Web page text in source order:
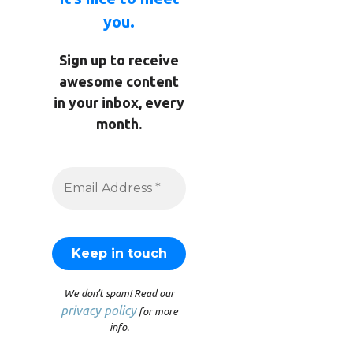
you.
Sign up to receive
awesome content
in your inbox, every
month.
We don’t spam! Read our
privacy policyfor more
info.